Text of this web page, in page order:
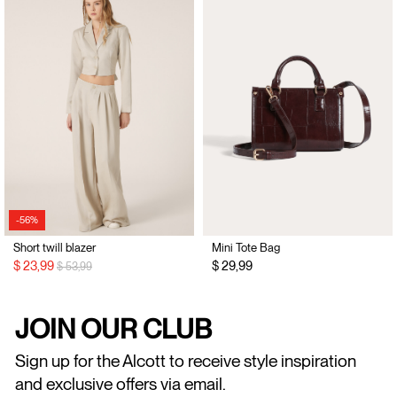
-56%
Short twill blazer
$ 23,99 Price reduced from
$ 53,99to
Mini Tote Bag
$ 29,99
JOIN OUR CLUB
Sign up for the Alcott to receive style inspiration
and exclusive offers via email.